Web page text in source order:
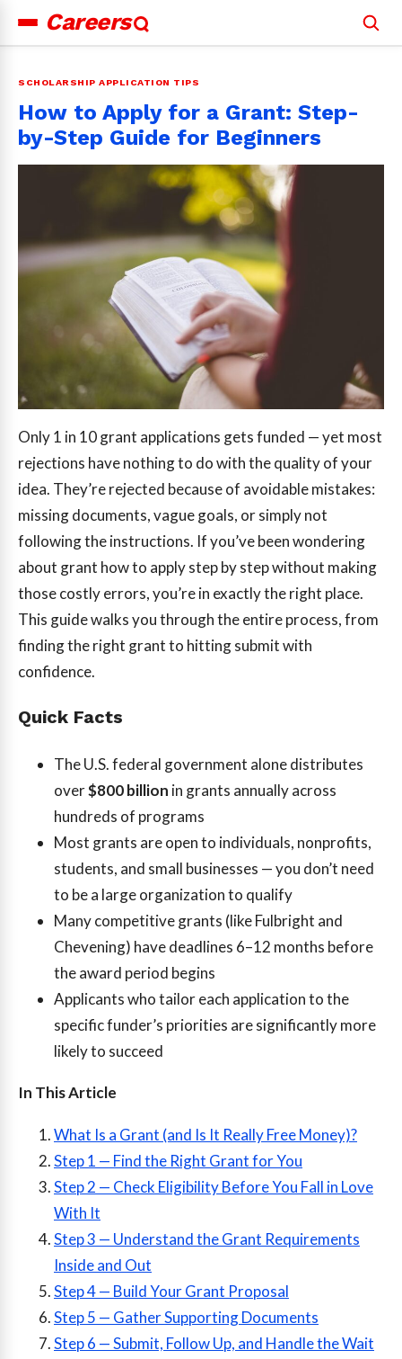
Careers
for:
SCHOLARSHIP APPLICATION TIPS
How to Apply for a Grant: Step-
by-Step Guide for Beginners
Only 1 in 10 grant applications gets funded — yet most
rejections have nothing to do with the quality of your
idea. They’re rejected because of avoidable mistakes:
missing documents, vague goals, or simply not
following the instructions. If you’ve been wondering
about grant how to apply step by step without making
those costly errors, you’re in exactly the right place.
This guide walks you through the entire process, from
finding the right grant to hitting submit with
confidence.
Quick Facts
The U.S. federal government alone distributes
over$800 billion in grants annually across
hundreds of programs
Most grants are open to individuals, nonprofits,
students, and small businesses — you don’t need
to be a large organization to qualify
Many competitive grants (like Fulbright and
Chevening) have deadlines 6–12 months before
the award period begins
Applicants who tailor each application to the
specific funder’s priorities are significantly more
likely to succeed
In This Article
What Is a Grant (and Is It Really Free Money)?
Step 1 — Find the Right Grant for You
Step 2 — Check Eligibility Before You Fall in Love
With It
Step 3 — Understand the Grant Requirements
Inside and Out
Step 4 — Build Your Grant Proposal
Step 5 — Gather Supporting Documents
Step 6 — Submit, Follow Up, and Handle the Wait